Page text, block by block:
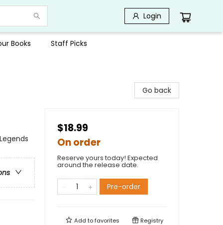
Login
Books Staff Picks
Go back
$18.99
On order
Reserve yours today! Expected
around the release date.
Pre-order
Add tofavorites Registry